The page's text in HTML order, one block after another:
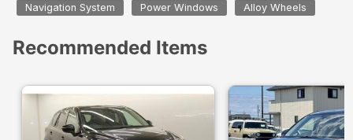
Navigation System Power Windows Alloy Wheels
Recommended Items